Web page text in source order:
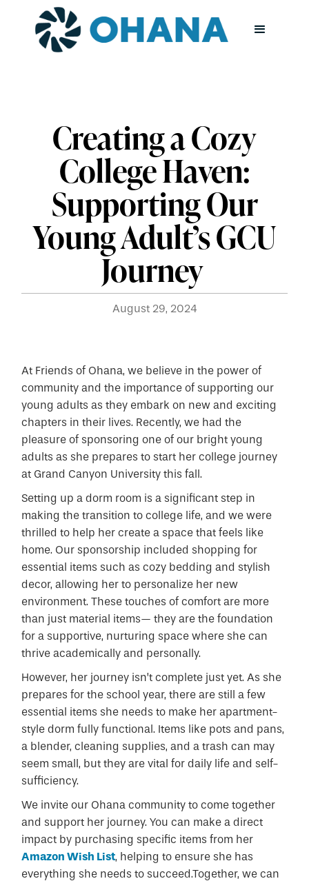
Creating a Cozy
College Haven:
Supporting Our
Young Adult’s GCU
Journey
August 29, 2024
At Friends of Ohana, we believe in the power of
community and the importance of supporting our
young adults as they embark on new and exciting
chapters in their lives. Recently, we had the
pleasure of sponsoring one of our bright young
adults as she prepares to start her college journey
at Grand Canyon University this fall.
Setting up a dorm room is a significant step in
making the transition to college life, and we were
thrilled to help her create a space that feels like
home. Our sponsorship included shopping for
essential items such as cozy bedding and stylish
decor, allowing her to personalize her new
environment. These touches of comfort are more
than just material items— they are the foundation
for a supportive, nurturing space where she can
thrive academically and personally.
However, her journey isn’t complete just yet. As she
prepares for the school year, there are still a few
essential items she needs to make her apartment-
style dorm fully functional. Items like pots and pans,
a blender, cleaning supplies, and a trash can may
seem small, but they are vital for daily life and self-
sufficiency.
We invite our Ohana community to come together
and support her journey. You can make a direct
impact by purchasing specific items from her
Amazon Wish List, helping to ensure she has
everything she needs to succeed.Together, we can